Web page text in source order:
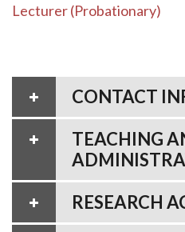
Lecturer (Probationary)
CONTACT
TEACHING
RESEARCH